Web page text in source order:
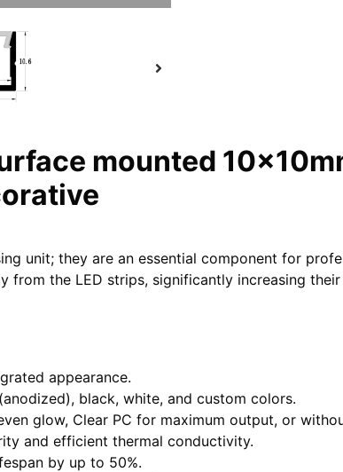
mounted
unit; they are an essential component for
from the LED strips, significantly increasing
appearance.
black, white, and custom colors.
glow, Clear PC for maximum output, or
and efficient thermal conductivity.
by up to 50%.